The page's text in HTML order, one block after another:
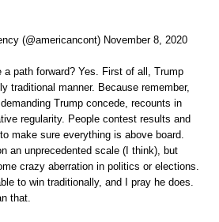
(@americancont) November 8, 2020
a path forward? Yes. First of all, Trump
traditional manner. Because remember,
Trump concede, recounts in
regularity. People contest results and
make sure everything is above board.
an unprecedented scale (I think), but
crazy aberration in politics or elections.
to win traditionally, and I pray he does.
that.